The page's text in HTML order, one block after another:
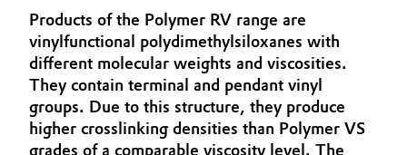
Adhesives & Sealants
Aerospace
Agriculture
About Evonik
We go beyond
Purpose
Innovation
Products of the Polymer RV range are
vinylfunctional polydimethylsiloxanes with
different molecular weights and viscosities.
They contain terminal and pendant vinyl
groups. Due to this structure, they produce
higher crosslinking densities than Polymer VS
grades of a comparable viscosity level. The